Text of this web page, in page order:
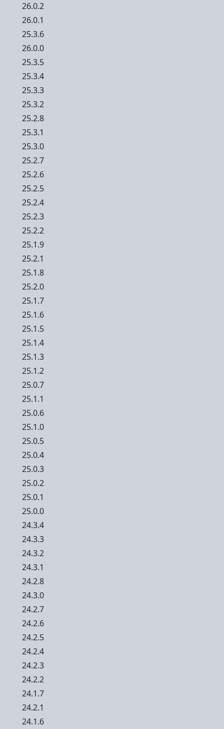
26.0.2
26.0.1
25.3.6
26.0.0
25.3.5
25.3.4
25.3.3
25.3.2
25.2.8
25.3.1
25.3.0
25.2.7
25.2.6
25.2.5
25.2.4
25.2.3
25.2.2
25.1.9
25.2.1
25.1.8
25.2.0
25.1.7
25.1.6
25.1.5
25.1.4
25.1.3
25.1.2
25.0.7
25.1.1
25.0.6
25.1.0
25.0.5
25.0.4
25.0.3
25.0.2
25.0.1
25.0.0
24.3.4
24.3.3
24.3.2
24.3.1
24.2.8
24.3.0
24.2.7
24.2.6
24.2.5
24.2.4
24.2.3
24.2.2
24.1.7
24.2.1
24.1.6